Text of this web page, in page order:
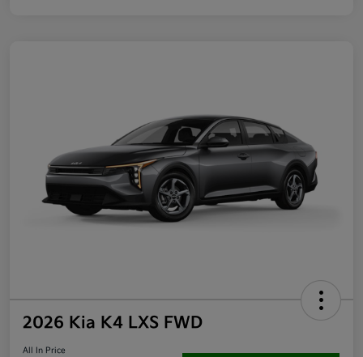
2026 Kia K4 LXS FWD
All In Price